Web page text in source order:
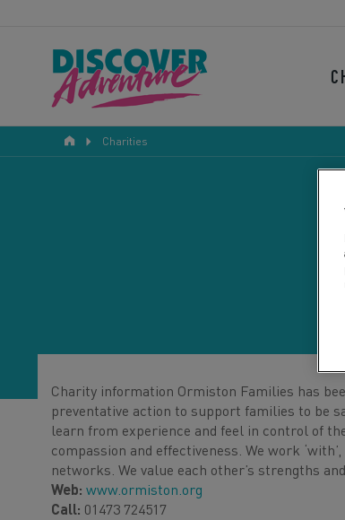
Charities
Charity information Ormiston Families has
preventative action to support families to be
learn from experience and feel in control of
compassion and effectiveness. We work
networks. We value each other’s strengths
Web: www.ormiston.org
Call: 01473 724517